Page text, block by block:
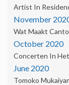
Artist In
November
Wat Maakt
October 2020
Concerten In Het
June 2020
Tomoko